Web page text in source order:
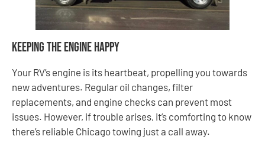
Keeping the Engine Happy
Your RV’s engine is its heartbeat, propelling you towards
new adventures. Regular oil changes, filter
replacements, and engine checks can prevent most
issues. However, if trouble arises, it’s comforting to know
there’s reliable Chicago towing just a call away.